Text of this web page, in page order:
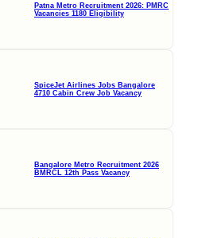
Patna Metro Recruitment 2026: PMRC
Vacancies 1180 Eligibility
SpiceJet Airlines Jobs Bangalore
4710 Cabin Crew Job Vacancy
Bangalore Metro Recruitment 2026
BMRCL 12th Pass Vacancy